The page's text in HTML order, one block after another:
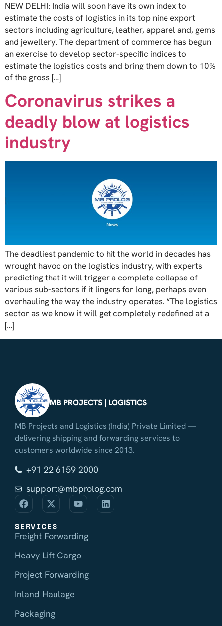
NEW DELHI: India will soon have its own index to
estimate the costs of logistics in its top nine export
sectors including agriculture, leather, apparel and, gems
and jewellery. The department of commerce has begun
an exercise to develop sector-specific indices to
estimate the logistics costs and bring them down to 10%
of the gross […]
Coronavirus strikes a
deadly blow at logistics
industry
The deadliest pandemic to hit the world in decades has
wrought havoc on the logistics industry, with experts
predicting that it will trigger a complete collapse of
various sub-sectors if it lingers for long, perhaps even
overhauling the way the industry operates. “The logistics
sector as we know it will get completely redefined at a
[…]
MB PROJECTS | LOGISTICS
MB Projects and Logistics (India) Private Limited —
delivering shipping and forwarding services to
customers worldwide since 2013.
+91 22 6159 2000
support@mbprolog.com
SERVICES
Freight Forwarding
Heavy Lift Cargo
Project Forwarding
Inland Haulage
Packaging